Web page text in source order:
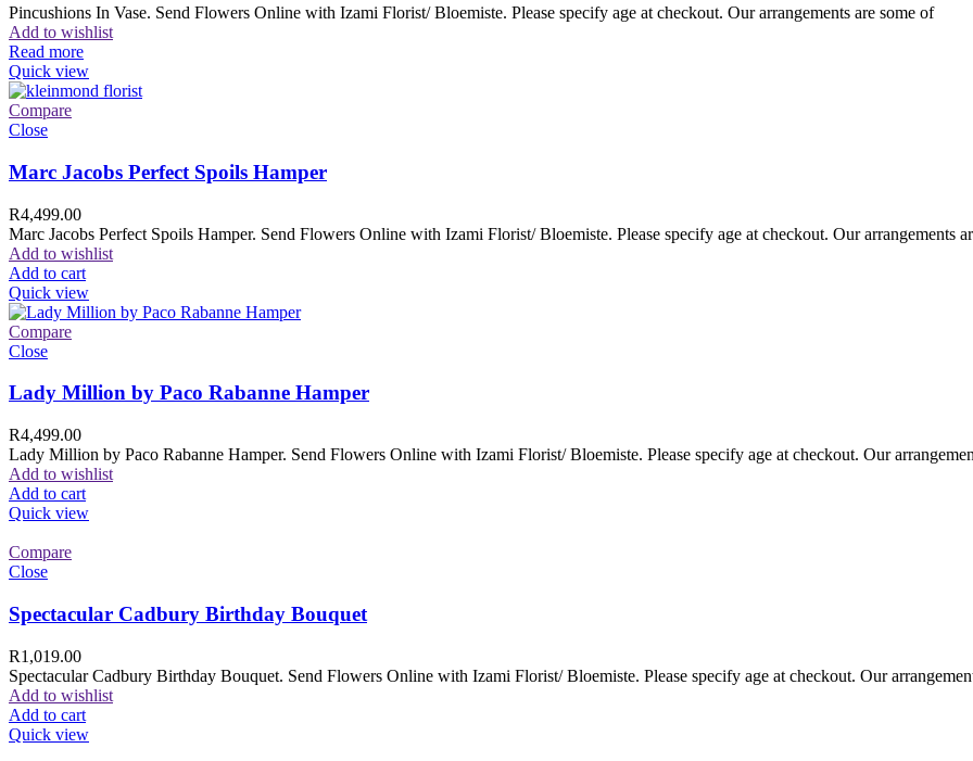
Pincushions In Vase. Send Flowers Online with Izami Florist/ Bloemiste. Please specify age at checkout. Our arrangements are some of
Add to wishlist
Read more
Quick view
Compare
Close
Marc Jacobs Perfect Spoils Hamper
R4,499.00
Marc Jacobs Perfect Spoils Hamper. Send Flowers Online with Izami Florist/ Bloemiste. Please specify age at checkout. Our arrangements
Add to wishlist
Add to cart
Quick view
Compare
Close
Lady Million by Paco Rabanne Hamper
R4,499.00
Lady Million by Paco Rabanne Hamper. Send Flowers Online with Izami Florist/ Bloemiste. Please specify age at checkout. Our
Add to wishlist
Add to cart
Quick view
Compare
Close
Spectacular Cadbury Birthday Bouquet
R1,019.00
Spectacular Cadbury Birthday Bouquet. Send Flowers Online with Izami Florist/ Bloemiste. Please specify age at checkout. Our
Add to wishlist
Add to cart
Quick view